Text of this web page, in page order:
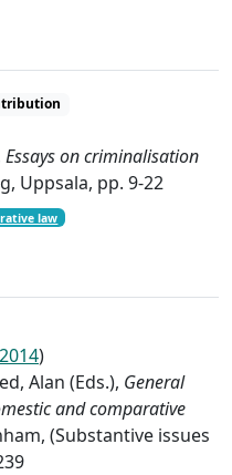
Essays on criminalisation
Uppsala, pp. 9-22
law
2014)
Alan (Eds.), General
and comparative
(Substantive issues